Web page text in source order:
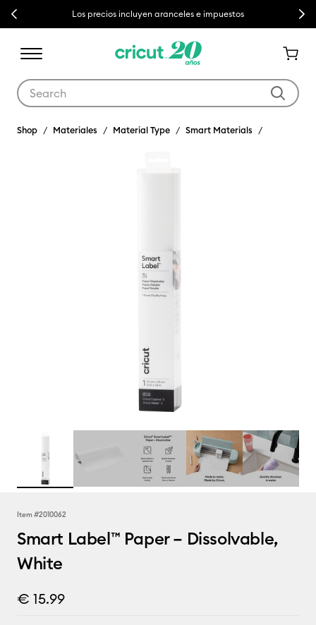
Previous Los precios incluyen aranceles e impuestos Next
Shop Materiales Material Type Smart Materials
Item #2010062
Smart Label™ Paper – Dissolvable,
White
€ 15.99